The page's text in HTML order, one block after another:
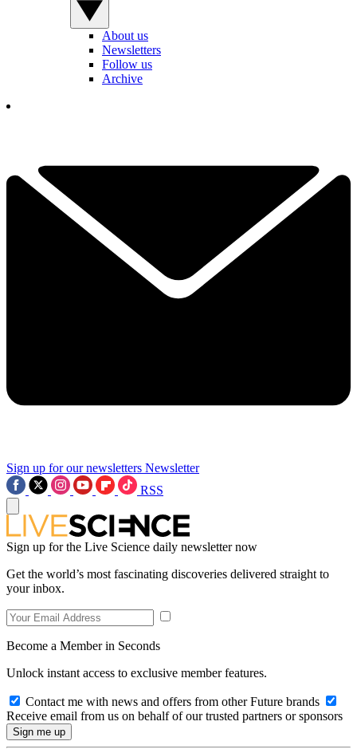
About us
Newsletters
Follow us
Archive
Sign up for our newsletters Newsletter
RSS
Sign up for the Live Science daily newsletter now
Get the world’s most fascinating discoveries delivered straight to
your inbox.
Become a Member in Seconds
Unlock instant access to exclusive member features.
Contact me with news and offers from other Future brands
Receive email from us on behalf of our trusted partners or sponsors